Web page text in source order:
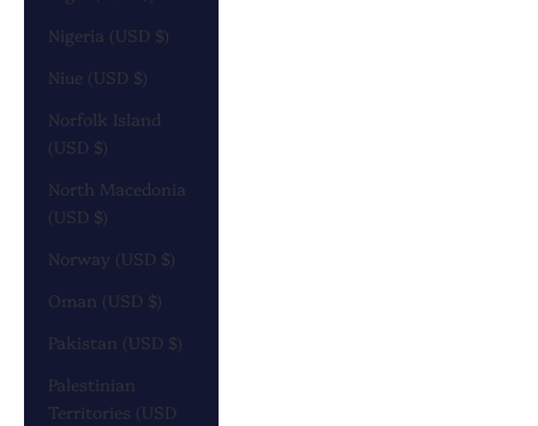
Nigeria (USD $)
Niue (USD $)
Norfolk Island
(USD $)
North Macedonia
(USD $)
Norway (USD $)
Oman (USD $)
Pakistan (USD $)
Palestinian
Territories (USD